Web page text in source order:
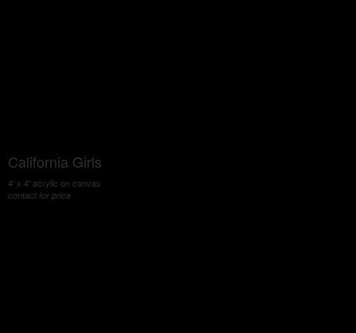
California Girls
4' x 4' acrylic on canvas
contact for price